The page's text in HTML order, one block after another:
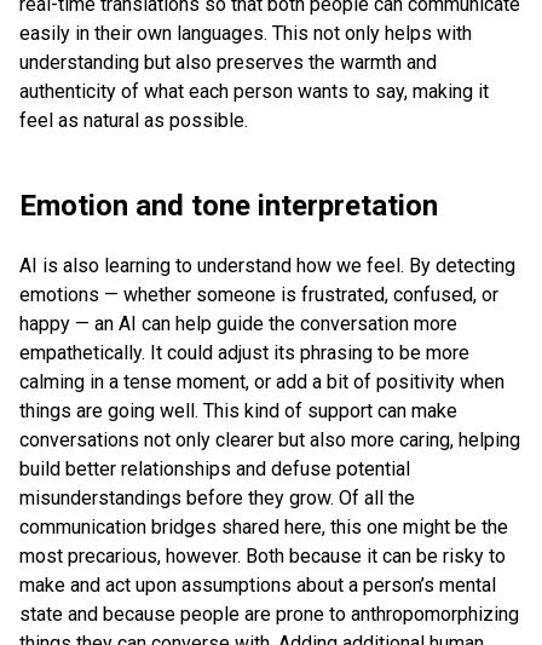
easily in their own languages. This not only helps with
understanding but also preserves the warmth and
authenticity of what each person wants to say, making it
feel as natural as possible.
Emotion and tone interpretation
AI is also learning to understand how we feel. By detecting
emotions — whether someone is frustrated, confused, or
happy — an AI can help guide the conversation more
empathetically. It could adjust its phrasing to be more
calming in a tense moment, or add a bit of positivity when
things are going well. This kind of support can make
conversations not only clearer but also more caring, helping
build better relationships and defuse potential
misunderstandings before they grow. Of all the
communication bridges shared here, this one might be the
most precarious, however. Both because it can be risky to
make and act upon assumptions about a person’s mental
state and because people are prone to anthropomorphizing